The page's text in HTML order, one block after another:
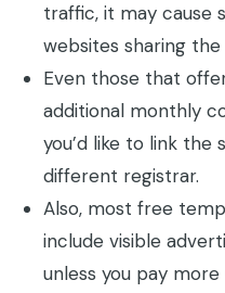
traffic, it may cause
websites sharing the
Even those that
additional monthly
you’d like to link
different registrar.
Also, most free
include visible
unless you pay